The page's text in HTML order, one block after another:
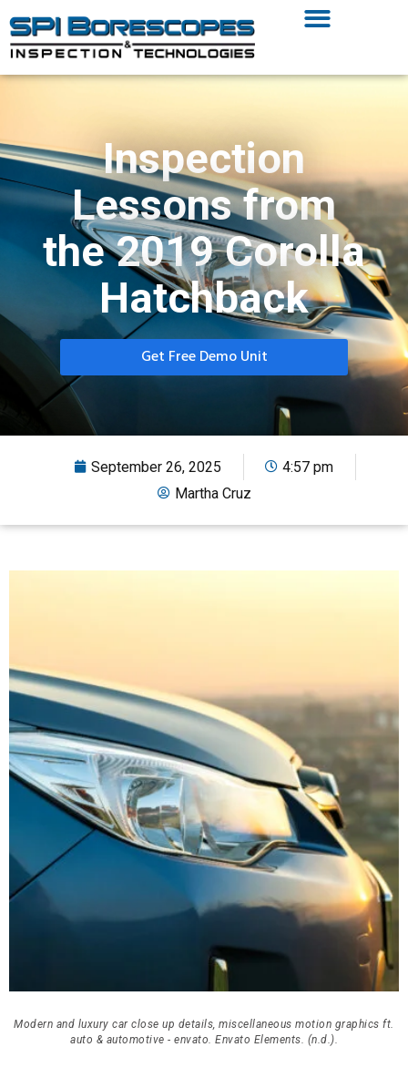
Inspection
Lessons from
the 2019 Corolla
Hatchback
Get Free Demo Unit
September 26, 2025
4:57 pm
Martha Cruz
Modern and luxury car close up details, miscellaneous motion graphics ft.
auto & automotive - envato. Envato Elements. (n.d.).